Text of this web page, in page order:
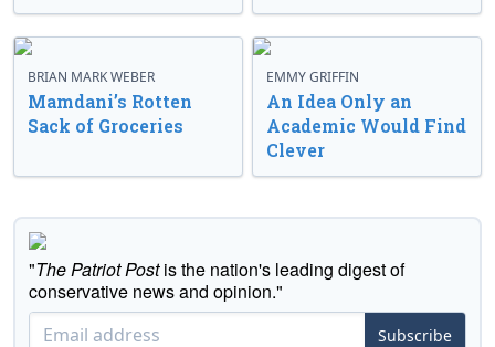
BRIAN MARK WEBER
Mamdani’s Rotten
Sack of Groceries
EMMY GRIFFIN
An Idea Only an
Academic Would Find
Clever
"The Patriot Postis the nation's leading digest of
conservative news and opinion."
Subscribe